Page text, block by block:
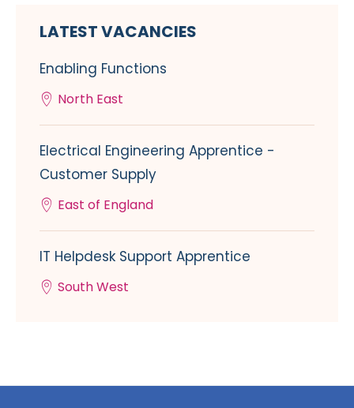
LATEST VACANCIES
Enabling Functions
North East
Electrical Engineering Apprentice -
Customer Supply
East of England
IT Helpdesk Support Apprentice
South West